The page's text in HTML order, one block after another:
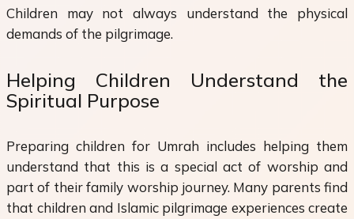
Children may not always understand the physical
demands of the pilgrimage.
Helping Children Understand the
Spiritual Purpose
Preparing children for Umrah includes helping them
understand that this is a special act of worship and
part of their family worship journey. Many parents find
that children and Islamic pilgrimage experiences create